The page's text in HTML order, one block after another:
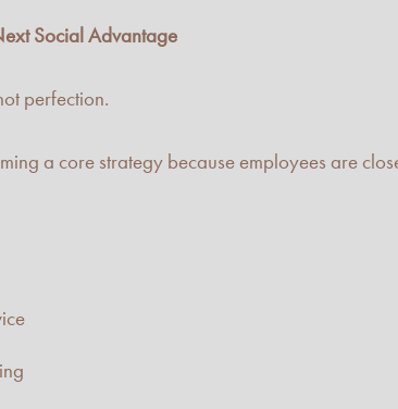
Social Advantage
perfection.
a core strategy because employees are